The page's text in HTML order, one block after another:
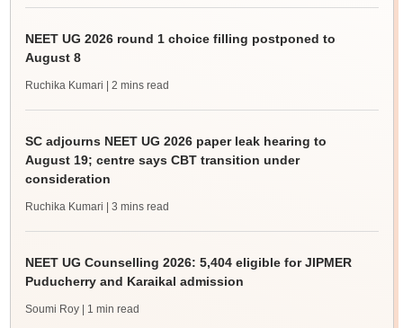
NEET UG 2026 round 1 choice filling postponed to
August 8
Ruchika Kumari | 2 mins read
SC adjourns NEET UG 2026 paper leak hearing to
August 19; centre says CBT transition under
consideration
Ruchika Kumari | 3 mins read
NEET UG Counselling 2026: 5,404 eligible for JIPMER
Puducherry and Karaikal admission
Soumi Roy | 1 min read